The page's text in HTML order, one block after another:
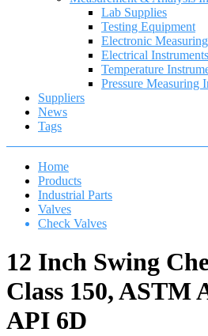
Lab Supplies
Testing Equipment
Electronic
Electrical Instruments
Temperature
Pressure Measuring
Suppliers
News
Tags
Home
Products
Industrial Parts
Valves
Check Valves
12 Inch Swing
Class 150, ASTM
API 6D